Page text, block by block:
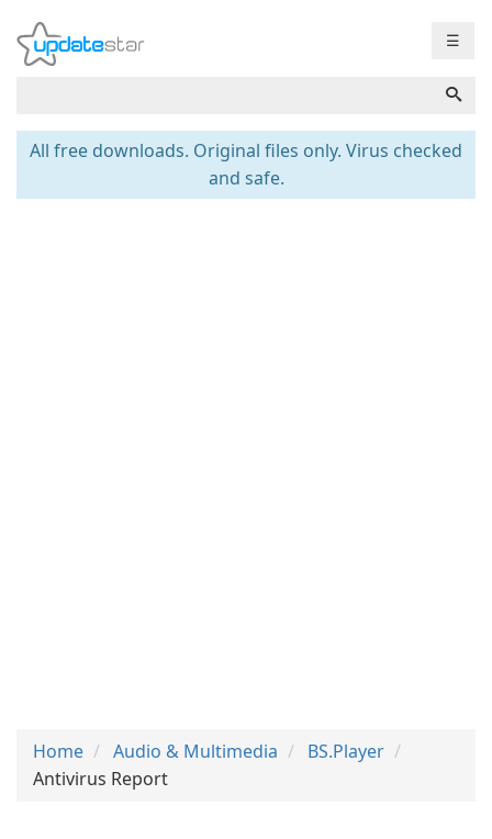
☰
All free downloads. Original files only. Virus checked
and safe.
Home Audio & Multimedia
BS.Player
Antivirus Report